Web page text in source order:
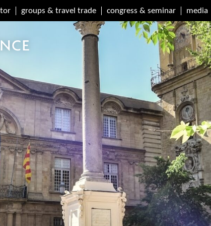
groups & travel trade congress & seminar media